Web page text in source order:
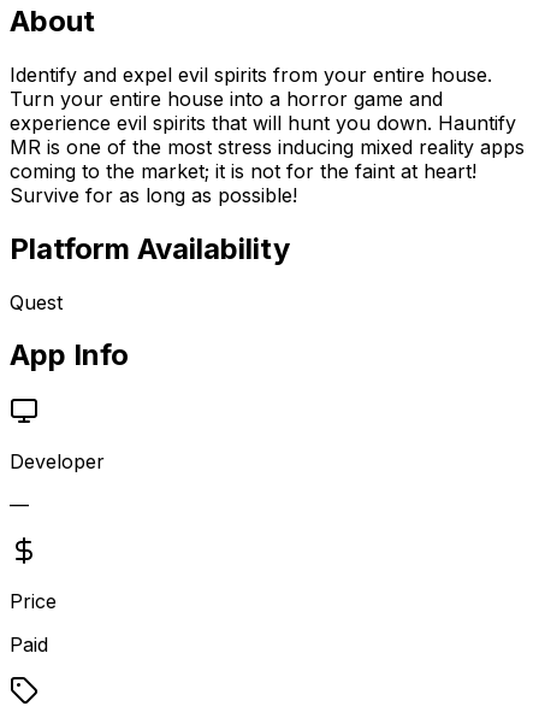
About
Identify and expel evil spirits from your entire house.
Turn your entire house into a horror game and
experience evil spirits that will hunt you down. Hauntify
MR is one of the most stress inducing mixed reality apps
coming to the market; it is not for the faint at heart!
Survive for as long as possible!
Platform Availability
Quest
App Info
Developer
—
Price
Paid